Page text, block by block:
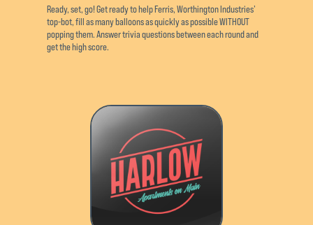
Ready, set, go! Get ready to help Ferris, Worthington Industries’
top-bot, fill as many balloons as quickly as possible WITHOUT
popping them. Answer trivia questions between each round and
get the high score.